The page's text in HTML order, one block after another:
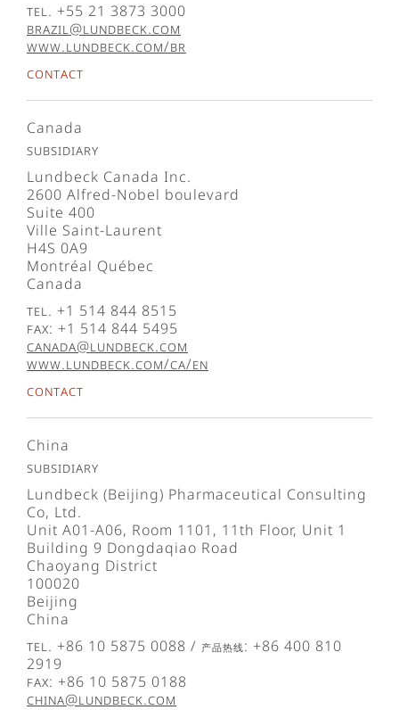
Tel. +55 21 3873 3000
brazil@lundbeck.com
www.lundbeck.com/br
Contact
Canada
Subsidiary
Lundbeck Canada Inc.
2600 Alfred-Nobel boulevard
Suite 400
Ville Saint-Laurent
H4S 0A9
Montréal Québec
Canada
Tel. +1 514 844 8515
Fax: +1 514 844 5495
canada@lundbeck.com
www.lundbeck.com/ca/en
Contact
China
Subsidiary
Lundbeck (Beijing) Pharmaceutical Consulting
Co, Ltd.
Unit A01-A06, Room 1101, 11th Floor, Unit 1
Building 9 Dongdaqiao Road
Chaoyang District
100020
Beijing
China
Tel. +86 10 5875 0088 / 产品热线: +86 400 810
2919
Fax: +86 10 5875 0188
china@lundbeck.com